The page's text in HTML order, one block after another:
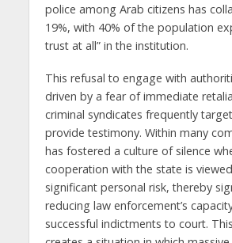
police among Arab citizens has
19%, with 40% of the population
trust at all” in the institution.
This refusal to engage with
driven by a fear of immediate
criminal syndicates frequently
provide testimony. Within many
has fostered a culture of silence
cooperation with the state is
significant personal risk, thereby
reducing law enforcement’s
successful indictments to court.